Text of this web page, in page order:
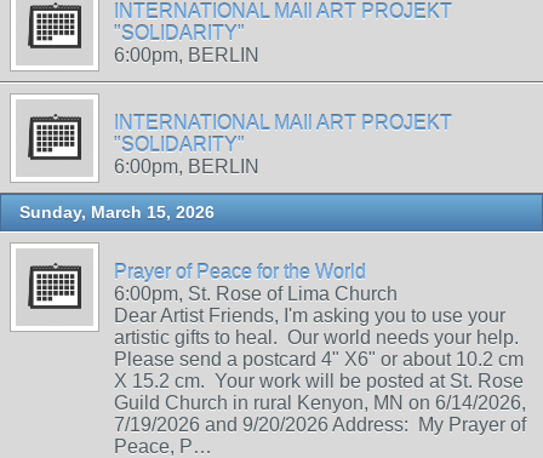
INTERNATIONAL MAIl ART PROJEKT
"SOLIDARITY"
6:00pm, BERLIN
INTERNATIONAL MAIl ART PROJEKT
"SOLIDARITY"
6:00pm, BERLIN
Sunday, March 15, 2026
Prayer of Peace for the World
6:00pm, St. Rose of Lima Church
Dear Artist Friends, I'm asking you to use your
artistic gifts to heal. Our world needs your help.
Please send a postcard 4" X6" or about 10.2 cm
X 15.2 cm. Your work will be posted at St. Rose
Guild Church in rural Kenyon, MN on 6/14/2026,
7/19/2026 and 9/20/2026 Address: My Prayer of
Peace, P…